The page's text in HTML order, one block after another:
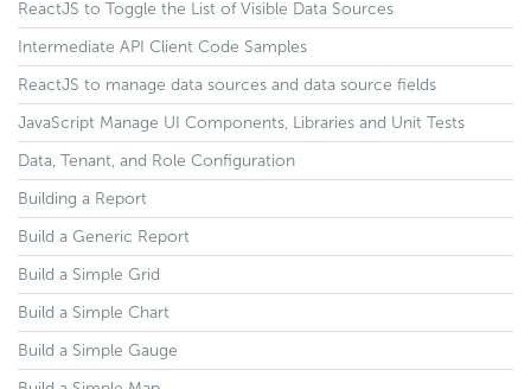
ReactJS to Toggle the List of Visible Data Sources
Intermediate API Client Code Samples
ReactJS to manage data sources and data source fields
JavaScript Manage UI Components, Libraries and Unit Tests
Data, Tenant, and Role Configuration
Building a Report
Build a Generic Report
Build a Simple Grid
Build a Simple Chart
Build a Simple Gauge